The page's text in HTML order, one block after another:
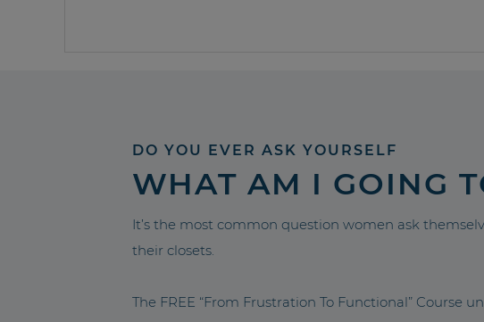
DO YOU EVER ASK YOURSELF
WHAT AM I GOING
It’s the most common question women ask
their closets.
The FREE “From Frustration To Functional” Course